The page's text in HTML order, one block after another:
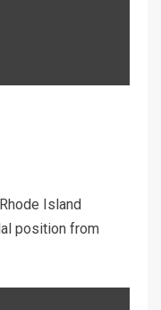
Island
position from